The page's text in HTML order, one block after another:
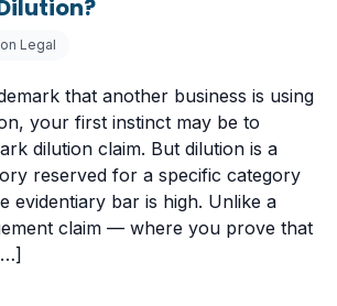
Legal
that another business is using
your first instinct may be to
dilution claim. But dilution is a
reserved for a specific category
evidentiary bar is high. Unlike a
claim — where you prove that
Evidence Do You Need to Prove